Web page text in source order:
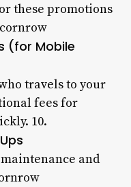
these promotions
(for Mobile
travels to your
fees for
10.
and